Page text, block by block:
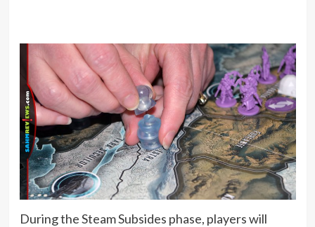
During the Steam Subsides phase, players will